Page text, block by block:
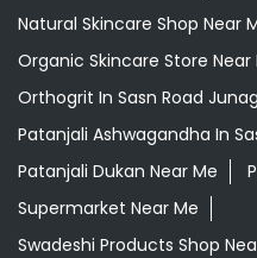
Natural Skincare Shop Near
Organic Skincare Store Near
Orthogrit In Sasn Road
Patanjali Ashwagandha In
Patanjali Dukan Near Me
Supermarket Near Me
Swadeshi Products Shop